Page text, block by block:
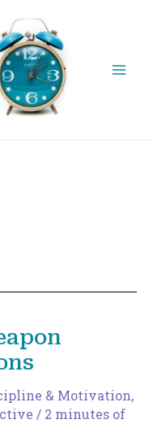
& Motivation,
/ 2 minutes of